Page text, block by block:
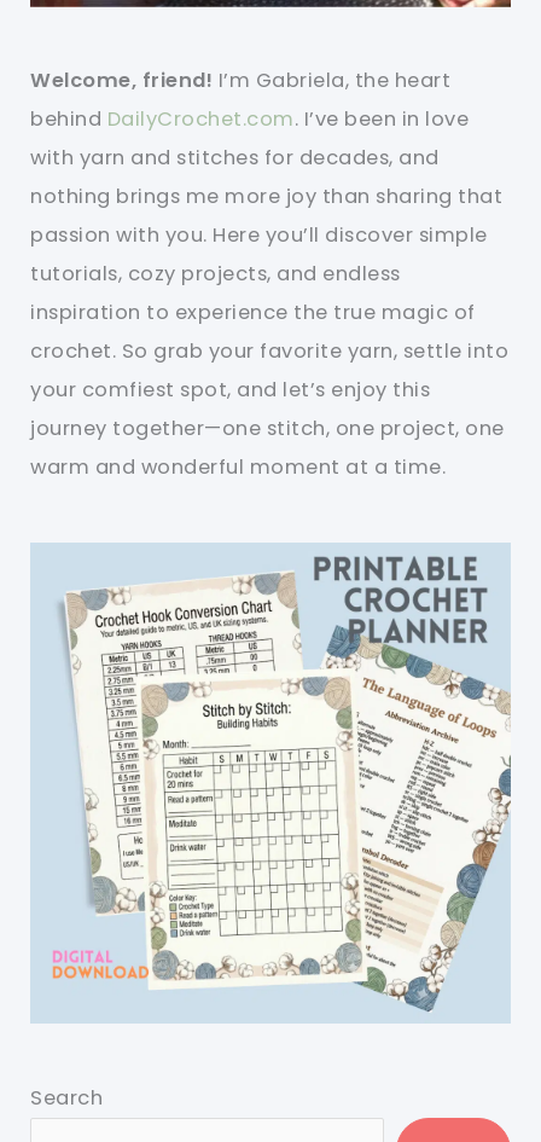
Welcome, friend! I’m Gabriela, the heart
behind DailyCrochet.com. I’ve been in love
with yarn and stitches for decades, and
nothing brings me more joy than sharing that
passion with you. Here you’ll discover simple
tutorials, cozy projects, and endless
inspiration to experience the true magic of
crochet. So grab your favorite yarn, settle into
your comfiest spot, and let’s enjoy this
journey together—one stitch, one project, one
warm and wonderful moment at a time.
Search